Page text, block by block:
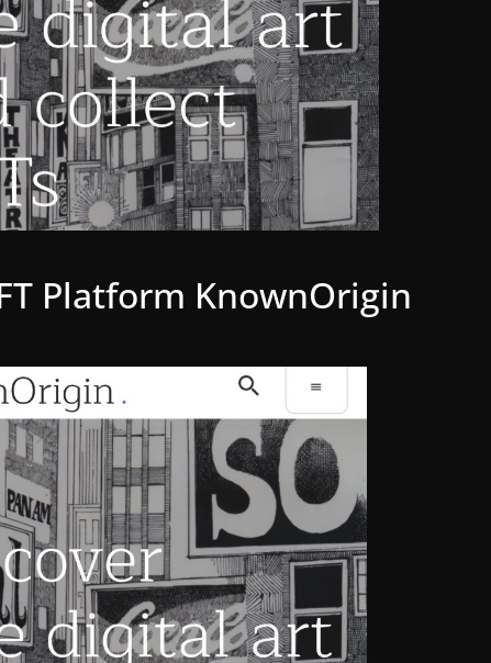
Platform KnownOrigin